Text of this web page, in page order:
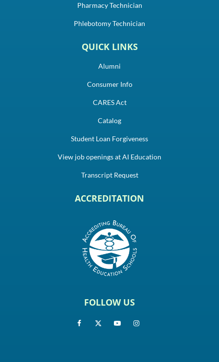
Pharmacy Technician
Phlebotomy Technician
QUICK LINKS
Alumni
Consumer Info
CARES Act
Catalog
Student Loan Forgiveness
View job openings at AI Education
Transcript Request
ACCREDITATION
FOLLOW US